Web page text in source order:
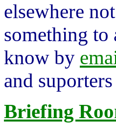
elsewhere
something to
know by
and
Briefing